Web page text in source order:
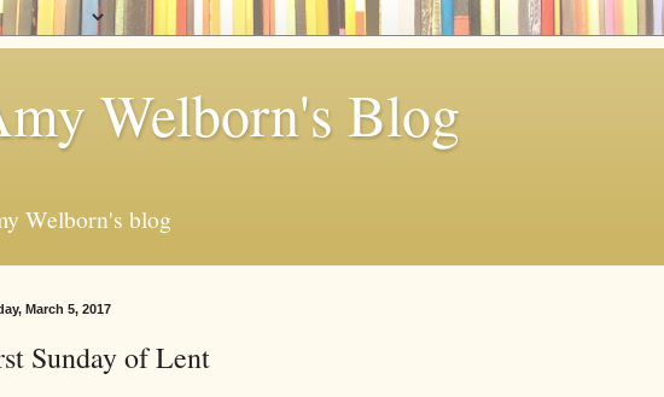
Welborn's Blog
Welborn's blog
March 5, 2017
Sunday of Lent